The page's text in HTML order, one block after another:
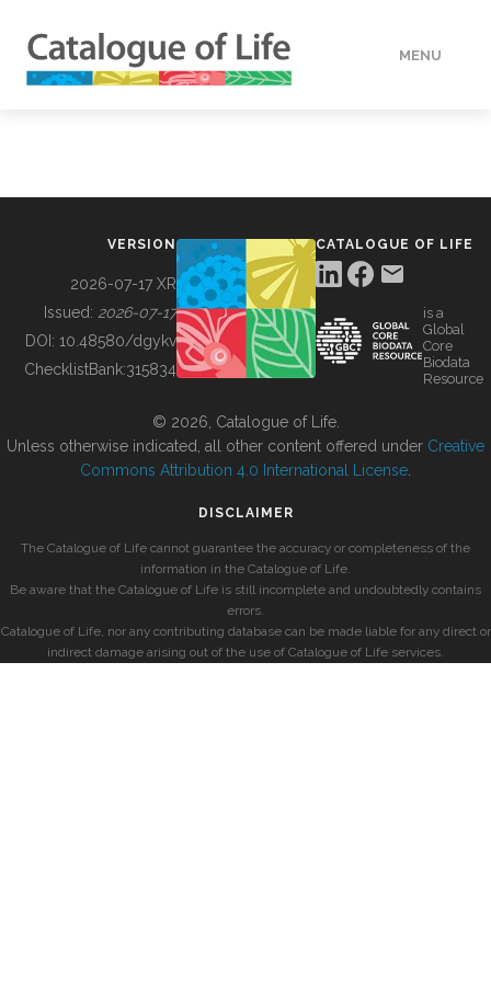
MENU
BUILDING COL
VERSION
2026-07-17 XR
Issued: 2026-07-17
DOI: 10.48580/dgykv
ChecklistBank:315834
CATALOGUE OF LIFE
is a
Global
Core
Biodata
Resource
© 2026, Catalogue of Life.
Unless otherwise indicated, all other content offered under Creative
Commons Attribution 4.0 International License
DISCLAIMER
The Catalogue of Life cannot guarantee the accuracy or completeness of the
information in the Catalogue of Life.
Be aware that the Catalogue of Life is still incomplete and undoubtedly contains
errors.
Catalogue of Life, nor any contributing database can be made liable for any direct or
indirect damage arising out of the use of Catalogue of Life services.